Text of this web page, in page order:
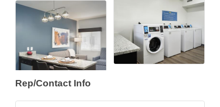
Rep/Contact Info